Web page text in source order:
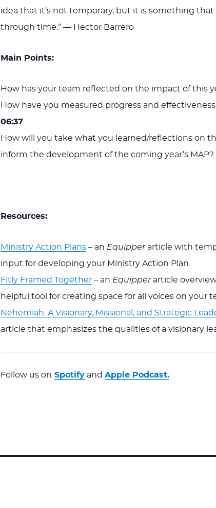
idea that it’s not temporary, but it is something
through time.” — Hector Barrero
Main Points:
How has your team reflected on the impact of this
How have you measured progress and effectiveness
06:37
How will you take what you learned/reflections on
inform the development of the coming year’s MAP?
Resources:
Ministry Action Plans– an Equipper article with
input for developing your Ministry Action Plan.
Fitly Framed Together– an Equipper article
helpful tool for creating space for all voices on your
Nehemiah: A Visionary, Missional, and Strategic
article that emphasizes the qualities of a visionary
Follow us on Spotifyand Apple Podcast.